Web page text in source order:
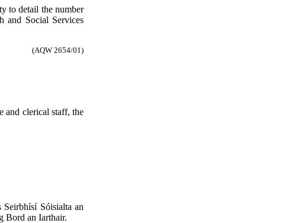
to detail the number
and Social Services
(AQW 2654/01)
and clerical staff, the
Seirbhísí Sóisialta an
Bord an Iarthair.